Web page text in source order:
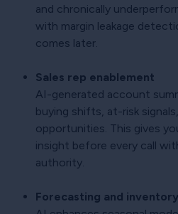
and chronically
with margin leakage
comes later.
Sales rep enablement
AI-generated account
buying shifts, at-risk
opportunities. This gives
insight before every call
authority.
Forecasting and